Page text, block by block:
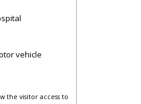
vehicle
the visitor access to